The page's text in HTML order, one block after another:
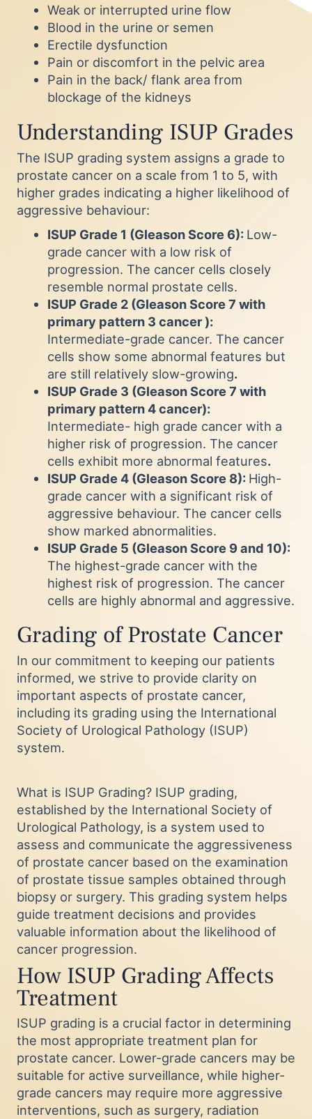
Weak or interrupted urine flow
Blood in the urine or semen
Erectile dysfunction
Pain or discomfort in the pelvic area
Pain in the back/ flank area from
blockage of the kidneys
Understanding ISUP Grades
The ISUP grading system assigns a grade to
prostate cancer on a scale from 1 to 5, with
higher grades indicating a higher likelihood of
aggressive behaviour:
ISUP Grade 1 (Gleason Score 6): Low-
grade cancer with a low risk of
progression. The cancer cells closely
resemble normal prostate cells.
ISUP Grade 2 (Gleason Score 7 with
primary pattern 3 cancer ):
Intermediate-grade cancer. The cancer
cells show some abnormal features but
are still relatively slow-growing.
ISUP Grade 3 (Gleason Score 7 with
primary pattern 4 cancer):
Intermediate- high grade cancer with a
higher risk of progression. The cancer
cells exhibit more abnormal features.
ISUP Grade 4 (Gleason Score 8): High-
grade cancer with a significant risk of
aggressive behaviour. The cancer cells
show marked abnormalities.
ISUP Grade 5 (Gleason Score 9 and 10):
The highest-grade cancer with the
highest risk of progression. The cancer
cells are highly abnormal and aggressive.
Grading of Prostate Cancer
In our commitment to keeping our patients
informed, we strive to provide clarity on
important aspects of prostate cancer,
including its grading using the International
Society of Urological Pathology (ISUP)
system.
What is ISUP Grading? ISUP grading,
established by the International Society of
Urological Pathology, is a system used to
assess and communicate the aggressiveness
of prostate cancer based on the examination
of prostate tissue samples obtained through
biopsy or surgery. This grading system helps
guide treatment decisions and provides
valuable information about the likelihood of
cancer progression.
How ISUP Grading Affects
Treatment
ISUP grading is a crucial factor in determining
the most appropriate treatment plan for
prostate cancer. Lower-grade cancers may be
suitable for active surveillance, while higher-
grade cancers may require more aggressive
interventions, such as surgery, radiation